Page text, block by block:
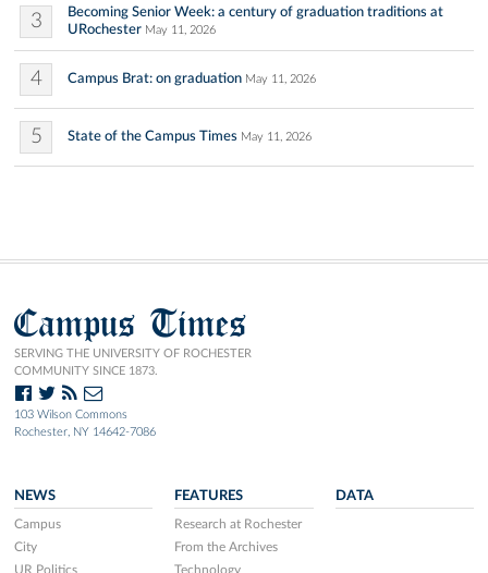
3
Becoming Senior Week: a century of graduation traditions at
URochester May 11, 2026
4 Campus Brat: on graduation May 11, 2026
5 State of the Campus Times May 11, 2026
Campus Times
SERVING THE UNIVERSITY OF ROCHESTER
COMMUNITY SINCE 1873.
103 Wilson Commons
Rochester, NY 14642-7086
NEWS
Campus
City
UR Politics
FEATURES
Research at Rochester
From the Archives
Technology
DATA